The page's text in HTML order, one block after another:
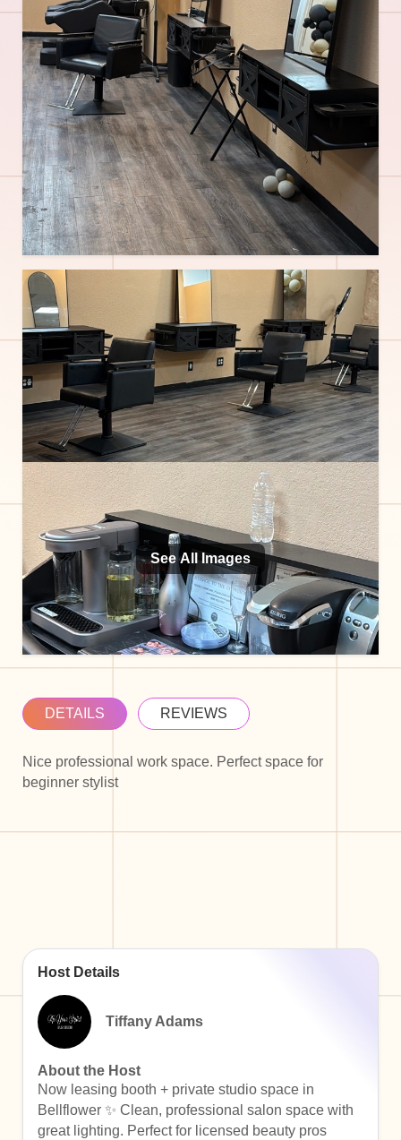
See All Images
DETAILS REVIEWS
Nice professional work space. Perfect space for
beginner stylist
Host Details
Tiffany Adams
About the Host
Now leasing booth + private studio space in
Bellflower ✨ Clean, professional salon space with
great lighting. Perfect for licensed beauty pros